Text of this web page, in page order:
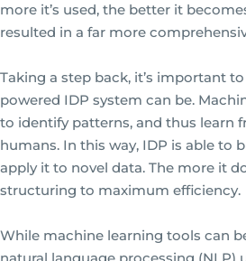
more it’s used, the better it
resulted in a far more
Taking a step back, it’s important
powered IDP system can be.
to identify patterns, and thus learn
humans. In this way, IDP is able to
apply it to novel data. The more it
structuring to maximum efficiency.
While machine learning tools can